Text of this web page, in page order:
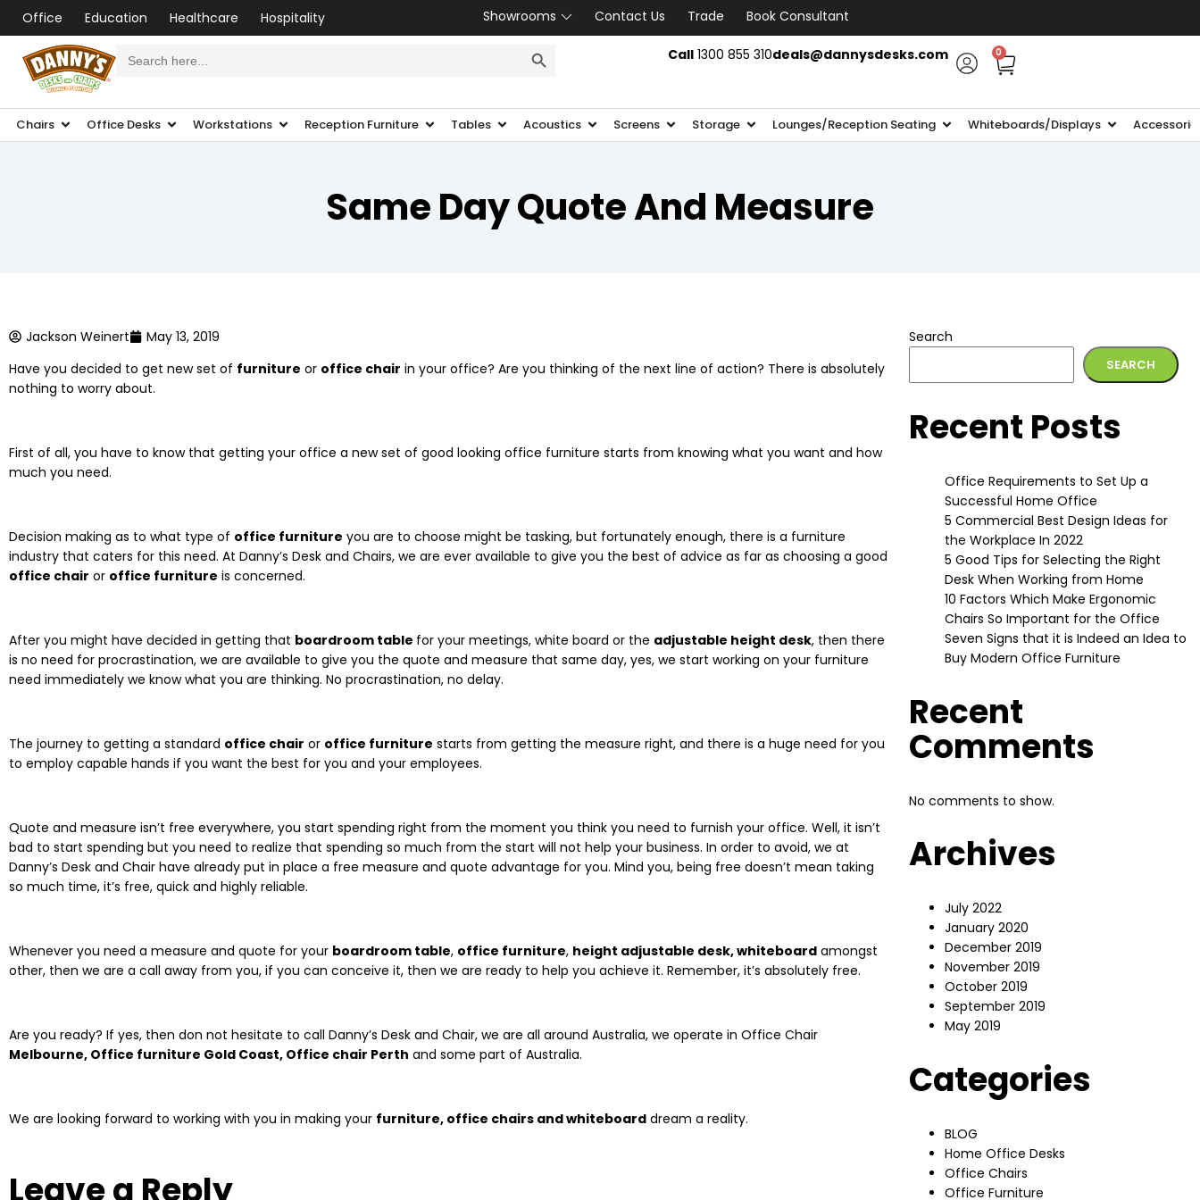
Office Education Healthcare Hospitality Showrooms Contact Us Trade
Book Consultant
for: Call1300 855 310deals@dannysdesks.com 0
Chairs Office Desks Workstations Reception Furniture Tables Acoustics Screens Storage Lounges/Reception Seating Whiteboards/Displays
Same Day Quote And Measure
Jackson Weinert
May 13, 2019
Have you decided to get new set of furniture or office chair in your office? Are you thinking of the next line of action? There is absolutely
nothing to worry about.
First of all, you have to know that getting your office a new set of good looking office furniture starts from knowing what you want and how
much you need.
Decision making as to what type of office furniture you are to choose might be tasking, but fortunately enough, there is a furniture
industry that caters for this need. At Danny’s Desk and Chairs, we are ever available to give you the best of advice as far as choosing a good
office chair or office furniture is concerned.
After you might have decided in getting that boardroom table for your meetings, white board or the adjustable height desk, then there
is no need for procrastination, we are available to give you the quote and measure that same day, yes, we start working on your furniture
need immediately we know what you are thinking. No procrastination, no delay.
The journey to getting a standard office chair or office furniture starts from getting the measure right, and there is a huge need for you
to employ capable hands if you want the best for you and your employees.
Quote and measure isn’t free everywhere, you start spending right from the moment you think you need to furnish your office. Well, it isn’t
bad to start spending but you need to realize that spending so much from the start will not help your business. In order to avoid, we at
Danny’s Desk and Chair have already put in place a free measure and quote advantage for you. Mind you, being free doesn’t mean taking
so much time, it’s free, quick and highly reliable.
Whenever you need a measure and quote for your boardroom table, office furniture, height adjustable desk, whiteboard amongst
other, then we are a call away from you, if you can conceive it, then we are ready to help you achieve it. Remember, it’s absolutely free.
Are you ready? If yes, then don not hesitate to call Danny’s Desk and Chair, we are all around Australia, we operate in Office Chair
Melbourne, Office furniture Gold Coast, Office chair Perth and some part of Australia.
We are looking forward to working with you in making your furniture, office chairs and whiteboard dream a reality.
Leave a Reply
Search
SEARCH
Recent Posts
Office Requirements to Set Up a
Successful Home Office
5 Commercial Best Design Ideas for
the Workplace In 2022
5 Good Tips for Selecting the Right
Desk When Working from Home
10 Factors Which Make Ergonomic
Chairs So Important for the Office
Seven Signs that it is Indeed an Idea to
Buy Modern Office Furniture
Recent
Comments
No comments to show.
Archives
July 2022
January 2020
December 2019
November 2019
October 2019
September 2019
May 2019
Categories
BLOG
Home Office Desks
Office Chairs
Office Furniture